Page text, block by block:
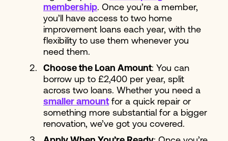
membership. Once you’re a member,
you’ll have access to two home
improvement loans each year, with the
flexibility to use them whenever you
need them.
Choose the Loan Amount: You can
borrow up to £2,400 per year, split
across two loans. Whether you need a
smaller amountfor a quick repair or
something more substantial for a bigger
renovation, we’ve got you covered.